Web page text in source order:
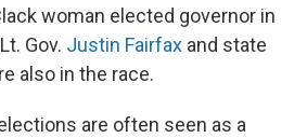
woman elected governor in
Gov. Justin Fairfax and state
also in the race.
are often seen as a